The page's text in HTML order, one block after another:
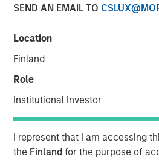
SEND AN EMAIL TO
Location
Finland
Role
Institutional Investor
I represent that I am accessing
the Finlandfor the purpose of
00:00
of both fiscal and monetary
Monetary policy easingis
support the labor market,
another reason lurking – to